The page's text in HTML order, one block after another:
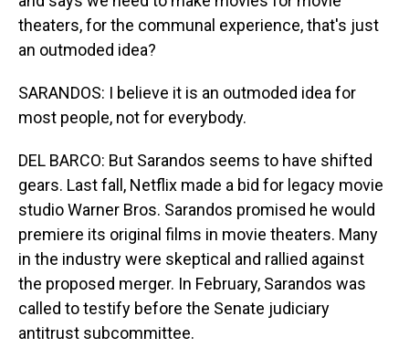
theaters, for the communal experience, that's just
an outmoded idea?
SARANDOS: I believe it is an outmoded idea for
most people, not for everybody.
DEL BARCO: But Sarandos seems to have shifted
gears. Last fall, Netflix made a bid for legacy movie
studio Warner Bros. Sarandos promised he would
premiere its original films in movie theaters. Many
in the industry were skeptical and rallied against
the proposed merger. In February, Sarandos was
called to testify before the Senate judiciary
antitrust subcommittee.